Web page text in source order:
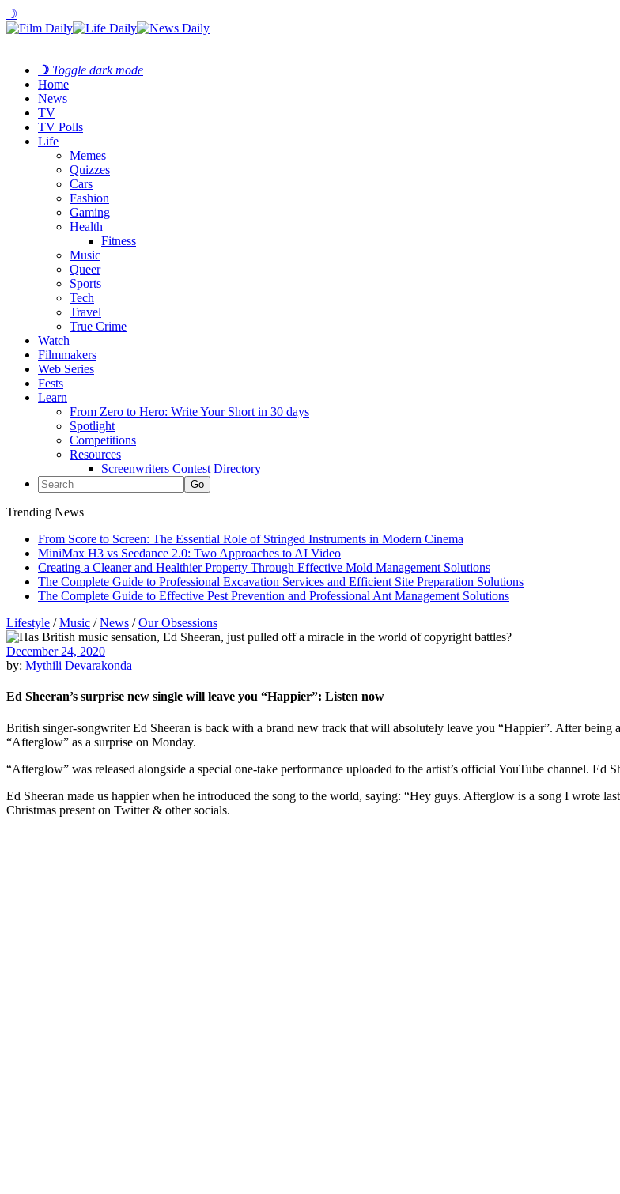
☽
☽ Toggle dark mode
Home
News
TV
TV Polls
Life
Memes
Quizzes
Cars
Fashion
Gaming
Health
Fitness
Music
Queer
Sports
Tech
Travel
True Crime
Watch
Filmmakers
Web Series
Fests
Learn
From Zero to Hero: Write Your Short in 30 days
Spotlight
Competitions
Resources
Screenwriters Contest Directory
Trending News
From Score to Screen: The Essential Role of Stringed Instruments in Modern Cinema
MiniMax H3 vs Seedance 2.0: Two Approaches to AI Video
Creating a Cleaner and Healthier Property Through Effective Mold Management Solutions
The Complete Guide to Professional Excavation Services and Efficient Site Preparation Solutions
The Complete Guide to Effective Pest Prevention and Professional Ant Management Solutions
Lifestyle /Music /News /Our Obsessions
December 24, 2020
by: Mythili Devarakonda
Ed Sheeran’s surprise new single will leave you “Happier”: Listen now
British singer-songwriter Ed Sheeran is back with a brand new track that will absolutely leave you “Happier”. After being
“Afterglow” as a surprise on Monday.
“Afterglow” was released alongside a special one-take performance uploaded to the artist’s official YouTube channel. Ed
Ed Sheeran made us happier when he introduced the song to the world, saying: “Hey guys. Afterglow is a song I wrote
Christmas present on Twitter & other socials.